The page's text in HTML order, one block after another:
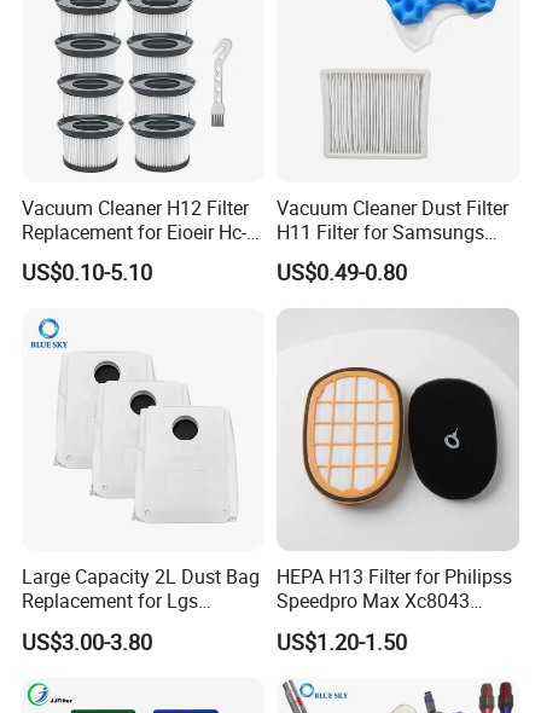
Vacuum Cleaner H12 Filter
Replacement for Eioeir Hc-
20g E20 PRO Cordless Stick
Vacuum Cleaner Replace
US$0.10-5.10
Vacuum Cleaner Dust Filter
H11 Filter for Samsungs
Sc4300 Sc4470 DJ63
00672D White Vc B710W
Cleaner Accessories Parts
US$0.49-0.80
Large Capacity 2L Dust Bag
Replacement for Lgs
Cordzero R5t R5 R9 Robot
Vacuum Cleaner Spare Part
3913)
US$3.00-3.80
HEPA H13 Filter for Philipss
Speedpro Max Xc8043
Xc8147, High Efficiency
Vacuum Parts
US$1.20-1.50